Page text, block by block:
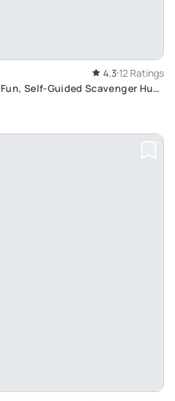
4.3 12 Ratings
Self-Guided Scavenger Hunt